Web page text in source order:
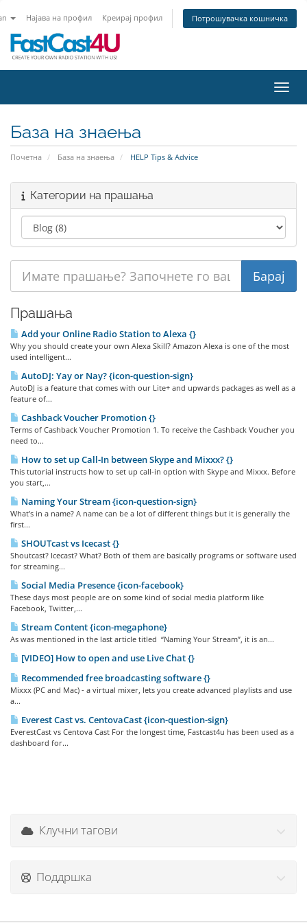
Најава на профил Креирај профил Потрошувачка кошничка
База на знаења
Почетна База на знаења HELP Tips & Advice
Категории на прашања
Прашања
Add your Online Radio Station to Alexa {}
Why you should create your own Alexa Skill? Amazon Alexa is one of the most
used intelligent...
AutoDJ: Yay or Nay? {icon-question-sign}
AutoDJ is a feature that comes with our Lite+ and upwards packages as well as a
feature of...
Cashback Voucher Promotion {}
Terms of Cashback Voucher Promotion 1. To receive the Cashback Voucher you
need to...
How to set up Call-In between Skype and Mixxx? {}
This tutorial instructs how to set up call-in option with Skype and Mixxx. Before
you start,...
Naming Your Stream {icon-question-sign}
What’s in a name? A name can be a lot of different things but it is generally the
first...
SHOUTcast vs Icecast {}
Shoutcast? Icecast? What? Both of them are basically programs or software used
for streaming...
Social Media Presence {icon-facebook}
These days most people are on some kind of social media platform like
Facebook, Twitter,...
Stream Content {icon-megaphone}
As was mentioned in the last article titled “Naming Your Stream”, it is an...
[VIDEO] How to open and use Live Chat {}
Recommended free broadcasting software {}
Mixxx (PC and Mac) - a virtual mixer, lets you create advanced playlists and use
a...
Everest Cast vs. CentovaCast {icon-question-sign}
EverestCast vs Centova Cast For the longest time, Fastcast4u has been used as a
dashboard for...
Клучни тагови
Поддршка